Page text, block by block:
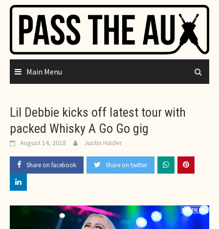
Skip
content
Main Menu
Lil Debbie kicks off latest tour with
packed Whisky A Go Go gig
August 14, 2018 Justin Haider
Share on facebook Share on twitter